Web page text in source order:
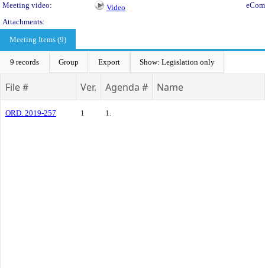
Meeting video:
Video
Attachments:
Meeting Items (9)
9 records Group Export Show: Legislation only
File # Ver. Agenda # Name
ORD. 2019-257 1 1.